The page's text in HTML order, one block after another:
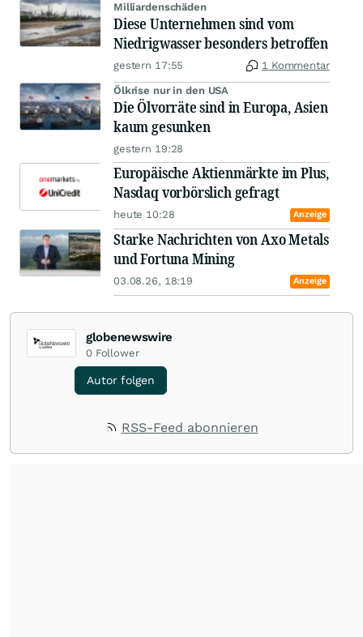
Milliardenschäden
Diese Unternehmen sind vom
Niedrigwasser besonders betroffen
gestern 17:55 1 Kommentar
Ölkrise nur in den USA
Die Ölvorräte sind in Europa, Asien
kaum gesunken
gestern 19:28
Europäische Aktienmärkte im Plus,
Nasdaq vorbörslich gefragt
heute 10:28 Anzeige
Starke Nachrichten von Axo Metals
und Fortuna Mining
03.08.26, 18:19 Anzeige
globenewswire
0 Follower
Autor folgen
RSS-Feed abonnieren